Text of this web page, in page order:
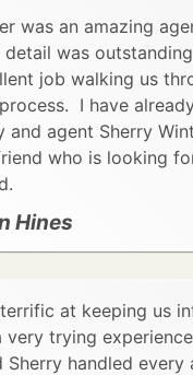
was an amazing
was
job walking us
I have
and agent Sherry
who is looking
Hines
at keeping us
trying
Sherry handled every